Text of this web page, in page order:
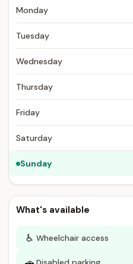
Monday
Tuesday
Wednesday
Thursday
Friday
Saturday
Sunday
What's available
♿ Wheelchair access